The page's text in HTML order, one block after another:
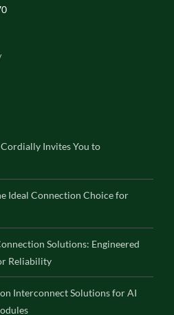
Invites You to
Ideal Connection Choice for
Solutions: Engineered
Reliability
Interconnect Solutions for AI